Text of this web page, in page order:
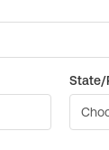
State/